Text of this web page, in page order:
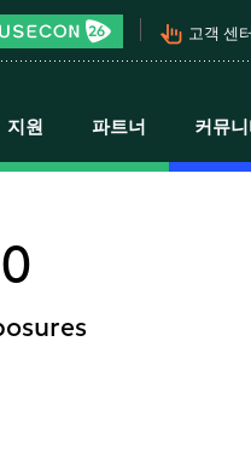
pan_tool_alt 고객 센터
지원 파트너 커뮤니